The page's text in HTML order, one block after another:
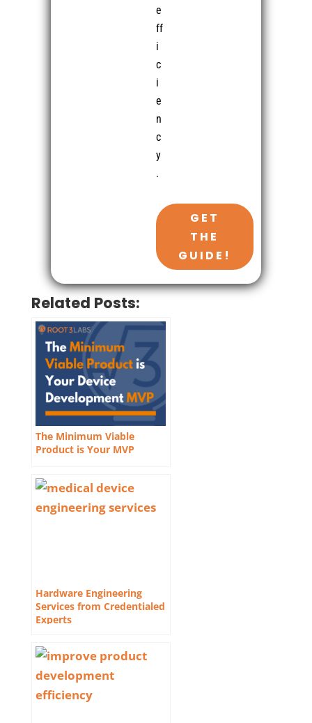
e
ff
i
c
i
e
n
c
y
.
GET
THE
GUIDE!
Related Posts:
The Minimum Viable
Product is Your MVP
Hardware Engineering
Services from Credentialed
Experts